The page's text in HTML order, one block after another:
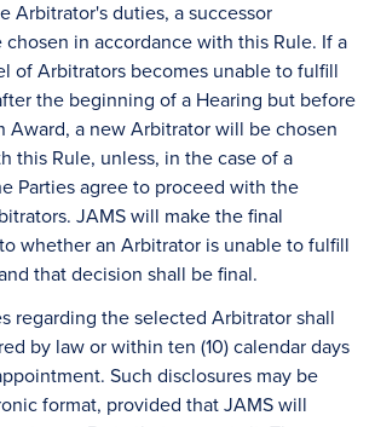
Arbitrator's duties, a successor
in accordance with this Rule. If a
of Arbitrators becomes unable to fulfill
the beginning of a Hearing but before
Award, a new Arbitrator will be chosen
this Rule, unless, in the case of a
Parties agree to proceed with the
JAMS will make the final
whether an Arbitrator is unable to fulfill
that decision shall be final.
regarding the selected Arbitrator shall
by law or within ten (10) calendar days
Such disclosures may be
format, provided that JAMS will